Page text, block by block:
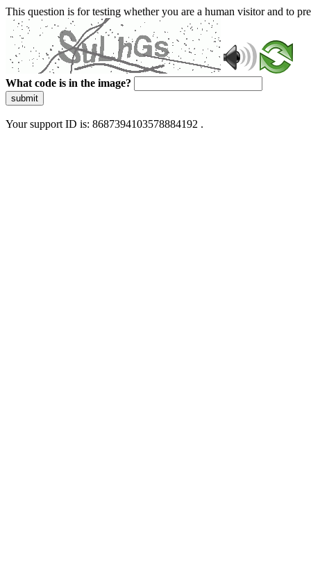
This question is for testing whether you are a human visitor and to
What code is in the image?
submit
Your support ID is: 8687394103578884192 .